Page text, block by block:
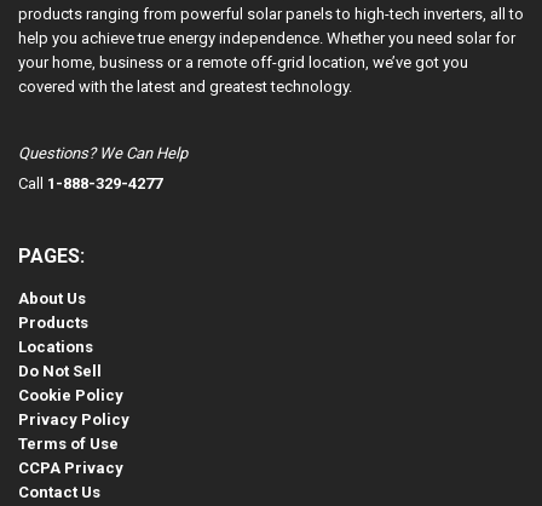
products ranging from powerful solar panels to high-tech inverters, all to
help you achieve true energy independence. Whether you need solar for
your home, business or a remote off-grid location, we’ve got you
covered with the latest and greatest technology.
Questions? We Can Help
Call 1-888-329-4277
PAGES:
About Us
Products
Locations
Do Not Sell
Cookie Policy
Privacy Policy
Terms of Use
CCPA Privacy
Contact Us